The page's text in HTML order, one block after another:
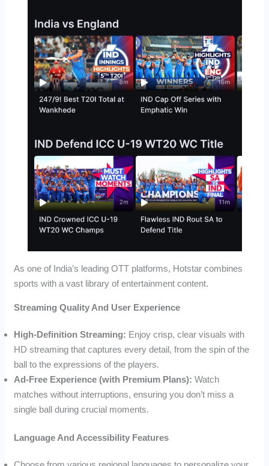
As one of India’s leading OTT platforms, Hotstar combines
sports with a vast library of entertainment content.
Streaming Quality And User Experience
High-Definition Streaming: Enjoy crisp, clear visuals with
HD streaming that captures every detail, from the spin of the
ball to the expressions of the players.
Ad-Free Experience (with Premium Plans): Watch
matches without interruptions, ensuring you don’t miss a
single ball during crucial moments.
Language And Accessibility Features